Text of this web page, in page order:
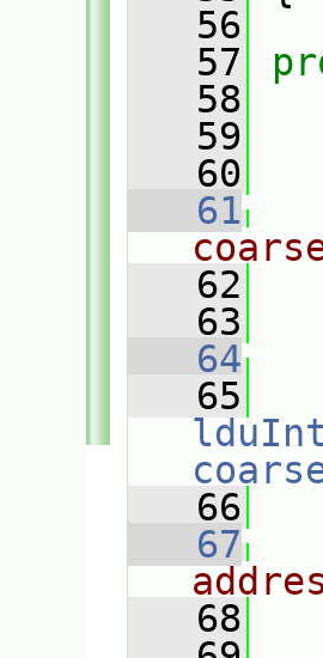
   56
   57
   58
   59
   60
   61
   62
   63
   64
   65
   66
   67
   68